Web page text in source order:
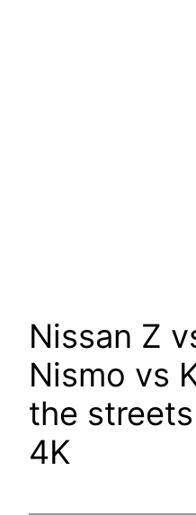
Nissan Z
Nismo vs
the streets
4K